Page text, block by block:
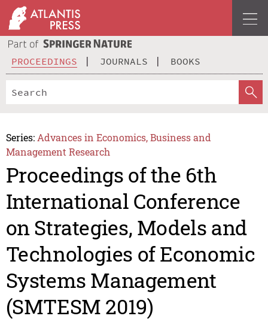
PROCEEDINGS JOURNALS BOOKS
Series: Advances in Economics, Business and
Management Research
Proceedings of the 6th
International Conference
on Strategies, Models and
Technologies of Economic
Systems Management
(SMTESM 2019)